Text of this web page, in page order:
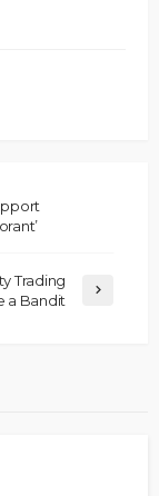
Trading
a Bandit